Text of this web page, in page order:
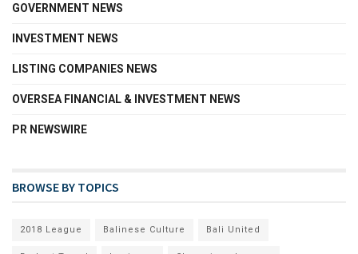
GOVERNMENT NEWS
INVESTMENT NEWS
LISTING COMPANIES NEWS
OVERSEA FINANCIAL & INVESTMENT NEWS
PR NEWSWIRE
BROWSE BY TOPICS
2018 League Balinese Culture Bali United